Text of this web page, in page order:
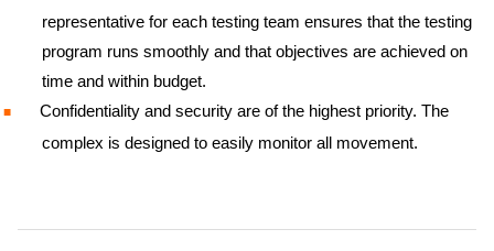
representative for each testing team ensures that the testing
program runs smoothly and that objectives are achieved on
time and within budget.
Confidentiality and security are of the highest priority. The
complex is designed to easily monitor all movement.